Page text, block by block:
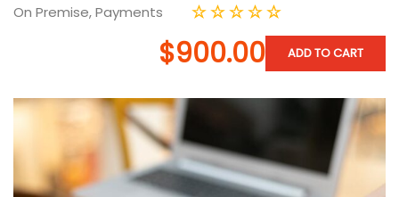
On Premise,Payments
$900.00 ADD TO CART